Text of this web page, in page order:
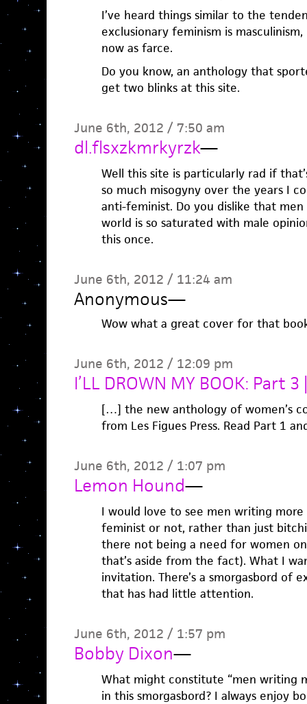
I’ve heard things similar to the
exclusionary feminism is
now as farce.
Do you know, an anthology that
get two blinks at this site.
June 6th, 2012 / 7:50 am
dl.flsxzkmrkyrzk—
Well this site is particularly rad if
so much misogyny over the years I
anti-feminist. Do you dislike that men
world is so saturated with male
this once.
June 6th, 2012 / 11:24 am
Anonymous—
Wow what a great cover for that
June 6th, 2012 / 12:09 pm
I’LL DROWN MY BOOK: Part 3
[…] the new anthology of women’s
from Les Figues Press. Read Part 1
June 6th, 2012 / 1:07 pm
Lemon Hound—
I would love to see men writing more
feminist or not, rather than just
there not being a need for women
that’s aside from the fact). What I
invitation. There’s a smorgasbord of
that has had little attention.
June 6th, 2012 / 1:57 pm
Bobby Dixon—
What might constitute “men writing
in this smorgasbord? I always enjoy